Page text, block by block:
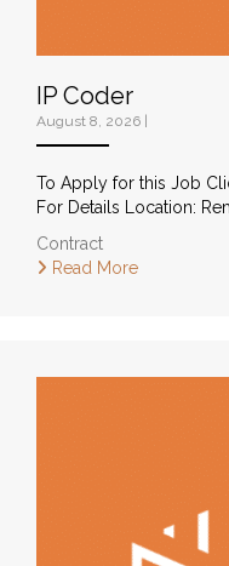
IP Coder
August 8, 2026
To Apply for this Job
For Details Location:
Contract
Read More